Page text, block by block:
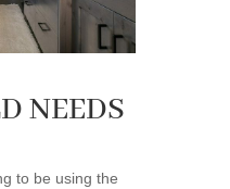
NEEDS
to be using the